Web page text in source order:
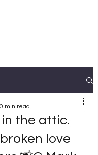
in the attic.
love
0 min read